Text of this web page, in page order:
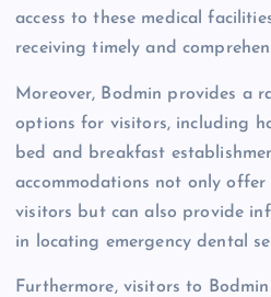
access to these medical
receiving timely and
Moreover, Bodmin provides a
options for visitors, including
bed and breakfast
accommodations not only
visitors but can also provide
in locating emergency dental
Furthermore, visitors to